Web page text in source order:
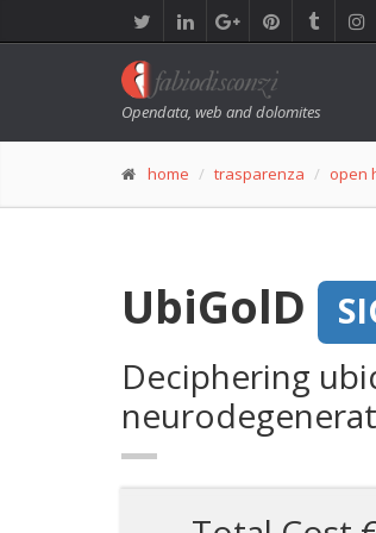
Opendata, web and dolomites
home trasparenza open
UbiGolD
Deciphering